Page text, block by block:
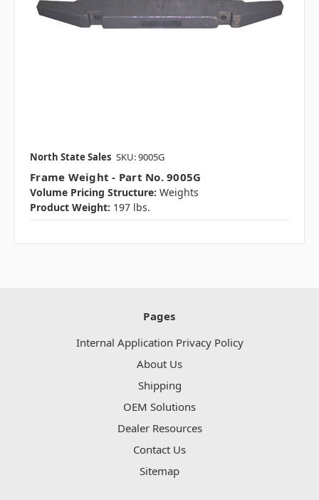
North State Sales SKU: 9005G
Frame Weight - Part No. 9005G
Volume Pricing Structure: Weights
Product Weight: 197 lbs.
Pages
Internal Application Privacy Policy
About Us
Shipping
OEM Solutions
Dealer Resources
Contact Us
Sitemap